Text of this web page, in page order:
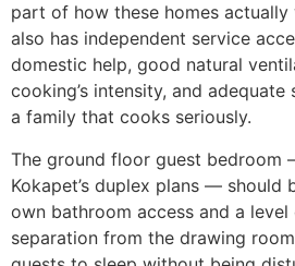
part of how these homes actually
also has independent service
domestic help, good natural
cooking’s intensity, and
a family that cooks seriously.
The ground floor guest bedroom
Kokapet’s duplex plans — should
own bathroom access and a
separation from the drawing